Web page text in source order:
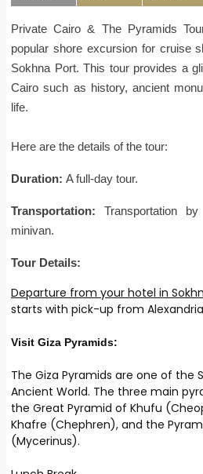
Private Cairo & The Pyramids
popular shore excursion for cruise
Sokhna Port. This tour provides a
Cairo such as history, ancient
life.
Here are the details of the tour:
Duration: A full-day tour.
Transportation: Transportation
minivan.
Tour Details:
Departure from your hotel in
starts with pick-up from
Visit Giza Pyramids:
The Giza Pyramids are one of the
Ancient World. The three main
the Great Pyramid of Khufu
Khafre (Chephren), and the
(Mycerinus).